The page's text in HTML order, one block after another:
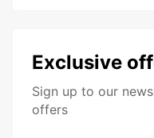
Exclusive
Sign up to our
offers